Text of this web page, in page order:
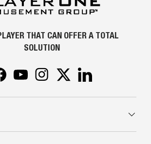
THAT CAN OFFER A TOTAL
SOLUTION
YouTubeInstagramTwitter